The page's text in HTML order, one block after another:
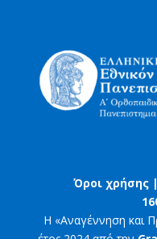
Όροι
Η «Αναγέννηση και